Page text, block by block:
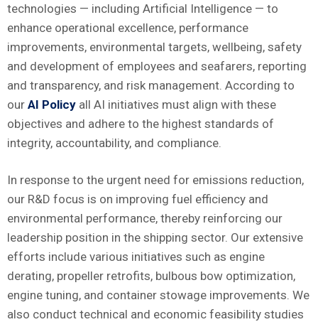
technologies — including Artificial Intelligence — to
enhance operational excellence, performance
improvements, environmental targets, wellbeing, safety
and development of employees and seafarers, reporting
and transparency, and risk management. According to
our AI Policy all AI initiatives must align with these
objectives and adhere to the highest standards of
integrity, accountability, and compliance.
In response to the urgent need for emissions reduction,
our R&D focus is on improving fuel efficiency and
environmental performance, thereby reinforcing our
leadership position in the shipping sector. Our extensive
efforts include various initiatives such as engine
derating, propeller retrofits, bulbous bow optimization,
engine tuning, and container stowage improvements. We
also conduct technical and economic feasibility studies